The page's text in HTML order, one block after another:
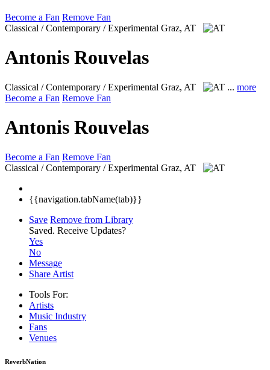
Become a Fan Remove Fan
Classical / Contemporary / Experimental Graz, AT
Antonis Rouvelas
Classical / Contemporary / Experimental Graz, AT ... more
Become a Fan Remove Fan
Antonis Rouvelas
Become a Fan Remove Fan
Classical / Contemporary / Experimental Graz, AT
{{navigation.tabName(tab)}}
Save Remove from Library
Saved. Receive Updates?
Yes
No
Message
Share Artist
Tools For:
Artists
Music Industry
Fans
Venues
ReverbNation